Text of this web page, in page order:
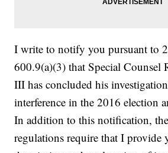
I write to notify you pursuant to
600.9(a)(3) that Special Counsel
III has concluded his
interference in the 2016 election
In addition to this notification,
regulations require that I provide